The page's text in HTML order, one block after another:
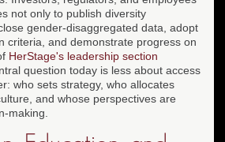
not only to publish diversity
gender-disaggregated data, adopt
criteria, and demonstrate progress on
HerStage's leadership section
question today is less about access
who sets strategy, who allocates
and whose perspectives are
making.